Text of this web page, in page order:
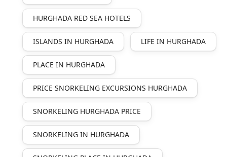
HURGHADA RED SEA HOTELS
ISLANDS IN HURGHADA LIFE IN HURGHADA
PLACE IN HURGHADA
PRICE SNORKELING EXCURSIONS HURGHADA
SNORKELING HURGHADA PRICE
SNORKELING IN HURGHADA